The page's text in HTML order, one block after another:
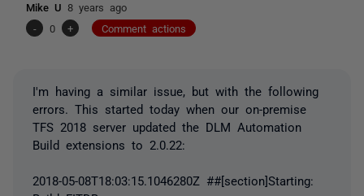
Mike U 8 years ago
-
0 + Comment actions
I'm having a similar issue, but with the following
errors. This started today when our on-premise
TFS 2018 server updated the DLM Automation
Build extensions to 2.0.22:
2018-05-08T18:03:15.1046280Z ##[section]Starting: